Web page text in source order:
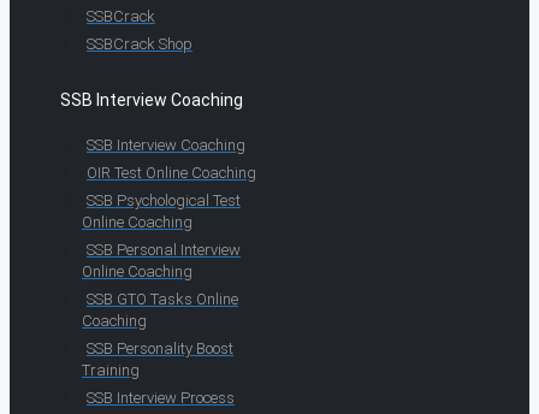
SSBCrack
SSBCrack Shop
SSB Interview Coaching
SSB Interview Coaching
OIR Test Online Coaching
SSB Psychological Test
Online Coaching
SSB Personal Interview
Online Coaching
SSB GTO Tasks Online
Coaching
SSB Personality Boost
Training
SSB Interview Process